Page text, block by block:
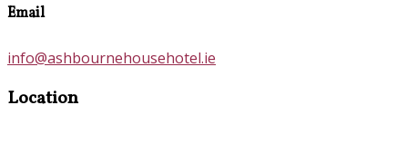
Email
info@ashbournehousehotel.ie
Location